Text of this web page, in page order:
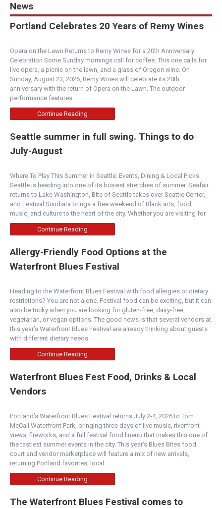
Devil's Den
Boise
208-972-0344
https://www.devilsdenboise.com/
Devil’s Den is a tropical hideaway, located in
Historic Downtown Boise. Specializing in cla...
The Harp
1435 North Eagle Road, Meridian, ID, USA
~Irish family owned~ Food • Drinks • Music •
Culture Traditions • Memories • So much more!
Terra Plata
Pacific Northwest
206-325-1501
producers who p...
Wasabi Sushi & Izakaya
Sushi
2311 2nd Avenue, Seattle, WA, USA
206-441-6044
Located in the heart of Belltown, and as one of
Paddy Coyne's
Irish
700 Bellevue Way Northeast, Bellevue, WA,
USA
425-453-8080
https://paddycoynes.net/
family friendly, full service restaurant featurin...
News
Portland Celebrates 20 Years of Remy Wines
Opera on the Lawn Returns to Remy Wines for a 20th Anniversary
Celebration Some Sunday mornings call for coffee. This one calls for
live opera, a picnic on the lawn, and a glass of Oregon wine. On
Sunday, August 23, 2026, Remy Wines will celebrate its 20th
anniversary with the return of Opera on the Lawn. The outdoor
performance features
Continue Reading
Seattle summer in full swing. Things to do
July-August
Where To Play This Summer in Seattle: Events, Dining & Local Picks
Seattle is heading into one of its busiest stretches of summer. Seafair
returns to Lake Washington, Bite of Seattle takes over Seattle Center,
and Festival Sundiata brings a free weekend of Black arts, food,
music, and culture to the heart of the city. Whether you are visiting for
Continue Reading
Allergy-Friendly Food Options at the
Waterfront Blues Festival
Heading to the Waterfront Blues Festival with food allergies or dietary
restrictions? You are not alone. Festival food can be exciting, but it can
also be tricky when you are looking for gluten-free, dairy-free,
vegetarian, or vegan options. The good news is that several vendors at
this year’s Waterfront Blues Festival are already thinking about guests
with different dietary needs.
Continue Reading
Waterfront Blues Fest Food, Drinks & Local
Vendors
Portland’s Waterfront Blues Festival returns July 2-4, 2026 to Tom
McCall Waterfront Park, bringing three days of live music, riverfront
views, fireworks, and a full festival food lineup that makes this one of
the tastiest summer events in the city. This year’s Blues Bites food
court and vendor marketplace will feature a mix of new arrivals,
returning Portland favorites, local
Continue Reading
The Waterfront Blues Festival comes to